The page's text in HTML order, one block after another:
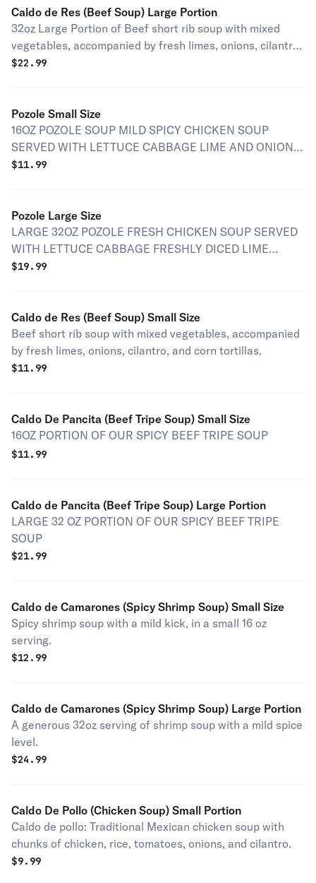
Caldo de Res (Beef Soup) Large Portion
32oz Large Portion of Beef short rib soup with mixed
vegetables, accompanied by fresh limes, onions, cilantro,
and corn tortillas.
$22.99
Pozole Small Size
16OZ POZOLE SOUP MILD SPICY CHICKEN SOUP
SERVED WITH LETTUCE CABBAGE LIME AND ONION
WITH TOSTADAS
$11.99
Pozole Large Size
LARGE 32OZ POZOLE FRESH CHICKEN SOUP SERVED
WITH LETTUCE CABBAGE FRESHLY DICED LIME
ONION AND JALAPENOS WITH TOSTADAS
$19.99
Caldo de Res (Beef Soup) Small Size
Beef short rib soup with mixed vegetables, accompanied
by fresh limes, onions, cilantro, and corn tortillas.
$11.99
Caldo De Pancita (Beef Tripe Soup) Small Size
16OZ PORTION OF OUR SPICY BEEF TRIPE SOUP
$11.99
Caldo de Pancita (Beef Tripe Soup) Large Portion
LARGE 32 OZ PORTION OF OUR SPICY BEEF TRIPE
SOUP
$21.99
Caldo de Camarones (Spicy Shrimp Soup) Small Size
Spicy shrimp soup with a mild kick, in a small 16 oz
serving.
$12.99
Caldo de Camarones (Spicy Shrimp Soup) Large Portion
A generous 32oz serving of shrimp soup with a mild spice
level.
$24.99
Caldo De Pollo (Chicken Soup) Small Portion
Caldo de pollo: Traditional Mexican chicken soup with
chunks of chicken, rice, tomatoes, onions, and cilantro.
$9.99